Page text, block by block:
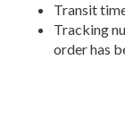
Transit
Tracking
order has